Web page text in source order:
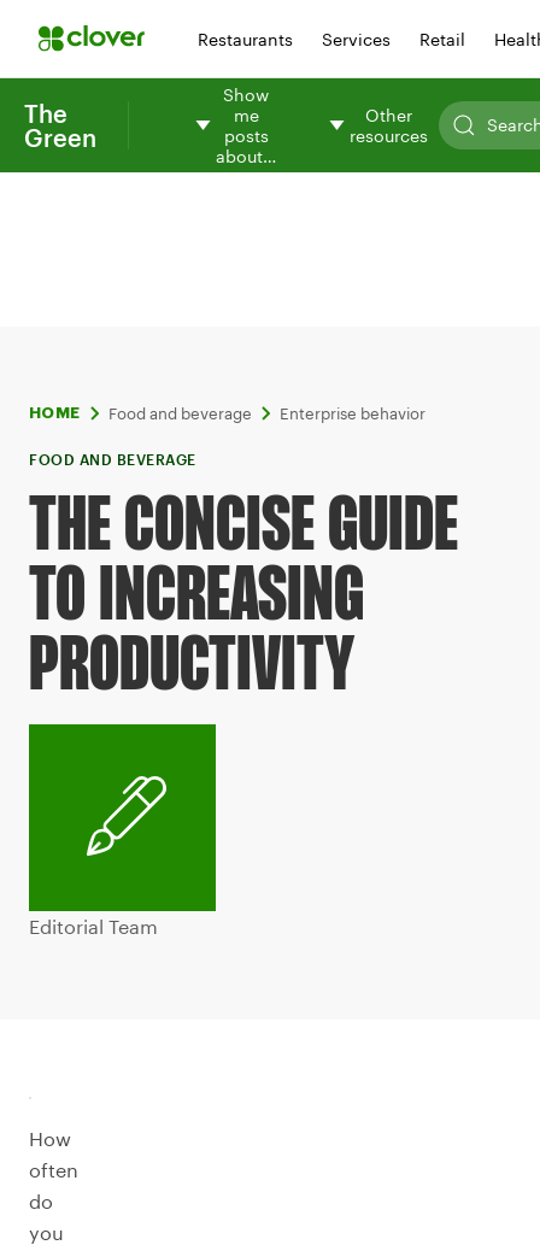
Restaurants Services Retail
The
Green
Show
me
posts
about…
Other
resources
HOME Food and beverage Enterprise behavior
FOOD AND BEVERAGE
THE CONCISE GUIDE
TO INCREASING
PRODUCTIVITY
Editorial Team
How
often
do
you